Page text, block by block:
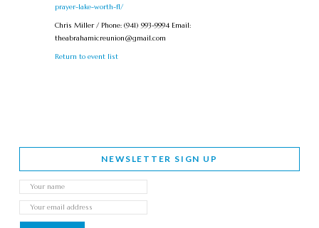
prayer-lake-worth-fl/
Chris Miller / Phone: (941) 993-9994 Email:
theabrahamicreunion@gmail.com
Return to event list
NEWSLETTER SIGN UP